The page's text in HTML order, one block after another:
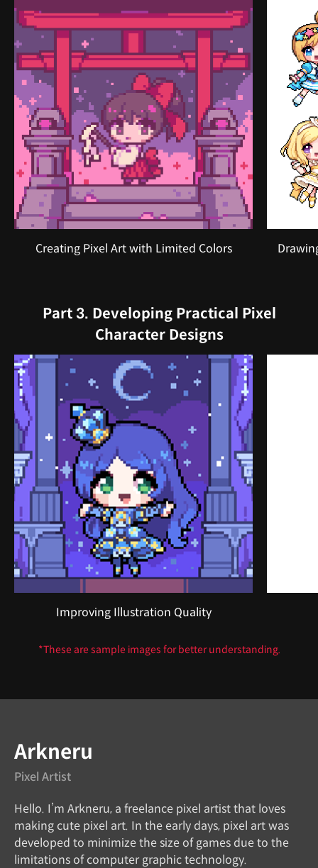
Creating Pixel Art with Limited Colors
Part 3. Developing Practical Pixel
Character Designs
Improving Illustration Quality
*These are sample images for better understanding.
Pixel Artist
Arkneru
Hello. I’m Arkneru, a freelance pixel artist that loves
making cute pixel art. In the early days, pixel art was
developed to minimize the size of games due to the
limitations of computer graphic technology.